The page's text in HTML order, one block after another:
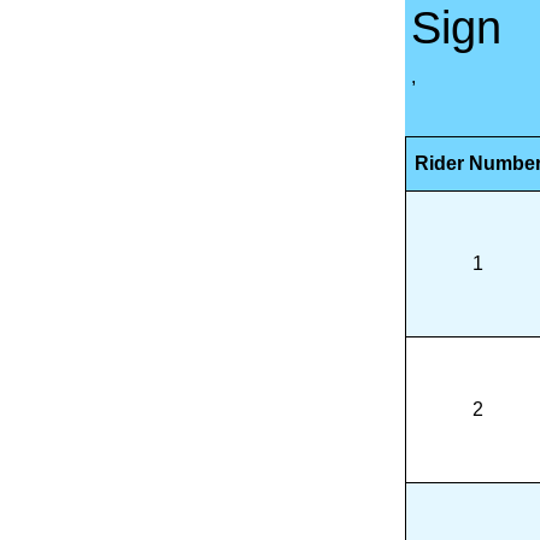
Sign
,
Rider
1
2